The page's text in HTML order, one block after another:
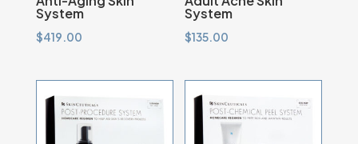
System
$419.00
System
$135.00